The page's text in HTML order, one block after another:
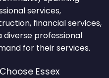
services,
financial services,
professional
for their services.
Essex